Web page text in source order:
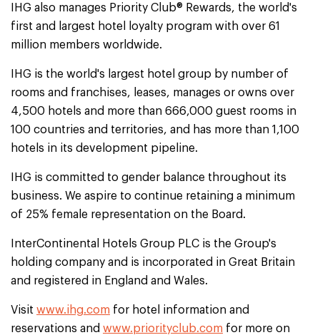
IHG also manages Priority Club® Rewards, the world's
first and largest hotel loyalty program with over 61
million members worldwide.
IHG is the world's largest hotel group by number of
rooms and franchises, leases, manages or owns over
4,500 hotels and more than 666,000 guest rooms in
100 countries and territories, and has more than 1,100
hotels in its development pipeline.
IHG is committed to gender balance throughout its
business. We aspire to continue retaining a minimum
of 25% female representation on the Board.
InterContinental Hotels Group PLC is the Group's
holding company and is incorporated in Great Britain
and registered in England and Wales.
Visit www.ihg.com for hotel information and
reservations and www.priorityclub.com for more on